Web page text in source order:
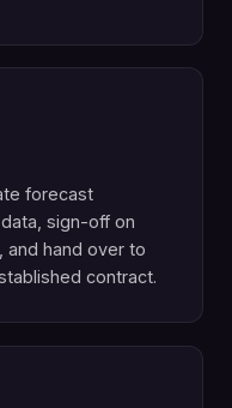
forecast
sign-off on
and hand over to
contract.